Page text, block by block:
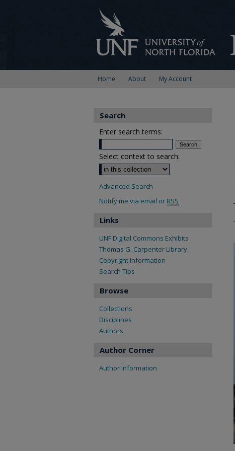
Home About My Account
Search
Enter search terms:
Select context to search:
Advanced Search
Notify me via email or RSS
Links
UNF Digital Commons Exhibits
Thomas G. Carpenter Library
Copyright Information
Search Tips
Browse
Collections
Disciplines
Authors
Author Corner
Author Information